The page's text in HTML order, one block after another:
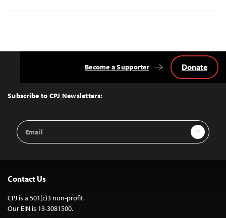
Top
Subscribe to CPJ Newsletters:
Email
Address
Sign Up
Become a Supporter Donate
Contact Us
CPJ is a 501(c)3 non-profit.
Our EIN is 13-3081500.